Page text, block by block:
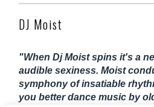
DJ Moist
"When Dj Moist spins it's a
audible sexiness. Moist
symphony of insatiable
you better dance music by